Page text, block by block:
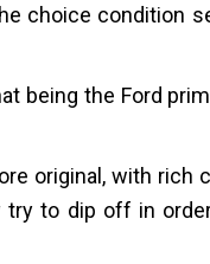
choice condition
being the Ford
original, with rich
try to dip off in